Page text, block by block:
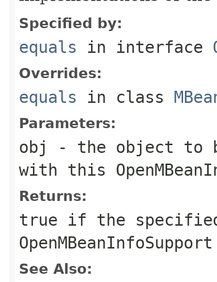
Specified by:
equals in interface
Overrides:
equals in class
Parameters:
obj
- the object to
with this
Returns:
true if the
OpenMBeanInfoSupport
See Also: